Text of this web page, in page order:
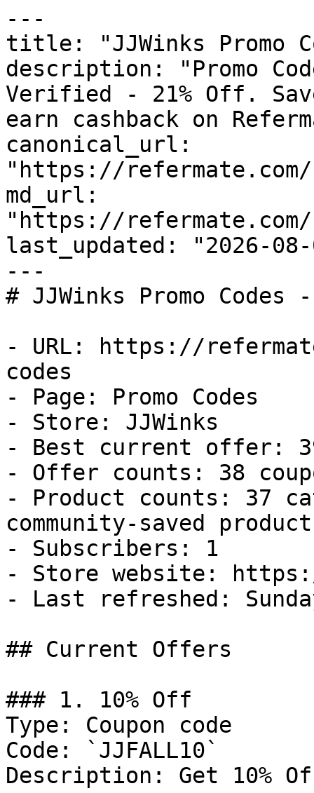
---
title: "JJWinks Promo
description: "Promo
Verified - 21% Off.
earn cashback on
canonical_url:
"https://
md_url:
"https://
last_updated: "2026-08-
---
# JJWinks Promo
- URL: https://
codes
- Page: Promo Codes
- Store: JJWinks
- Best current offer:
- Offer counts: 38
- Product counts: 37
community-saved
- Subscribers: 1
- Store website:
- Last refreshed:
## Current Offers
### 1. 10% Off
Type: Coupon code
Code: `JJFALL10`
Description: Get 10%